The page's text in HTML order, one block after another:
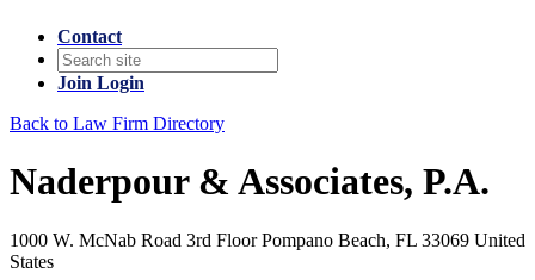
Contact
Join Login
Back to Law Firm Directory
Naderpour & Associates, P.A.
1000 W. McNab Road 3rd Floor Pompano Beach, FL 33069 United
States